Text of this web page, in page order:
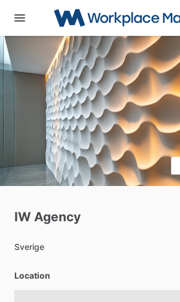
IW Agency
Sverige
Location